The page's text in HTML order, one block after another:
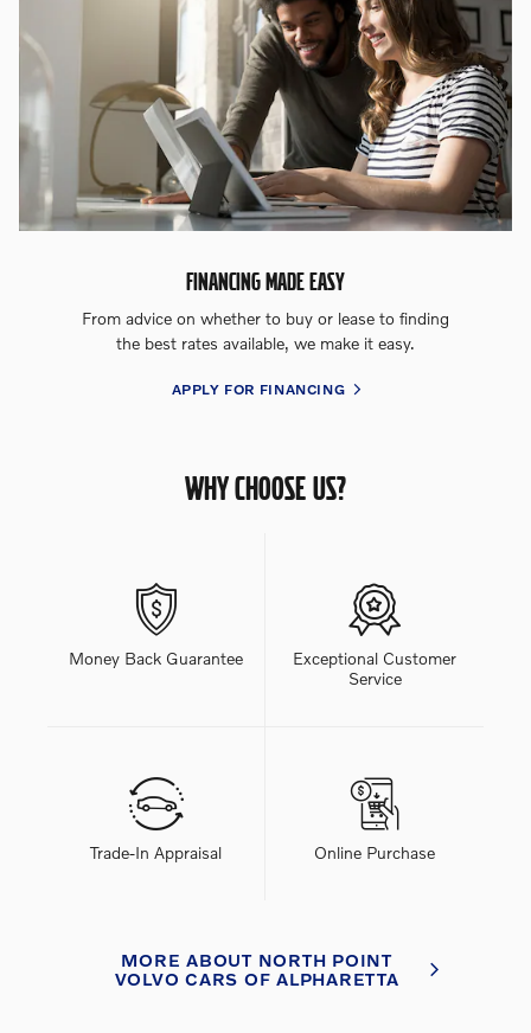
FINANCING MADE EASY
From advice on whether to buy or lease to finding
the best rates available, we make it easy.
APPLY FOR FINANCING
WHY CHOOSE US?
Money Back Guarantee
Exceptional Customer
Service
Trade-In Appraisal Online Purchase
MORE ABOUT NORTH POINT
VOLVO CARS OF ALPHARETTA